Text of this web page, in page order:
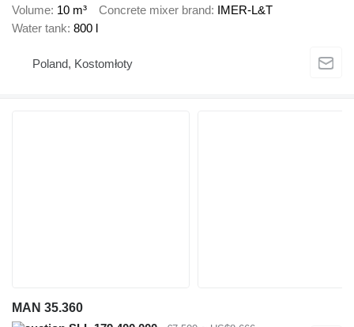
Volume 10 m³ Concrete mixer brand IMER-L&T
Water tank 800 l
Poland, Kostomłoty
MAN 35.360